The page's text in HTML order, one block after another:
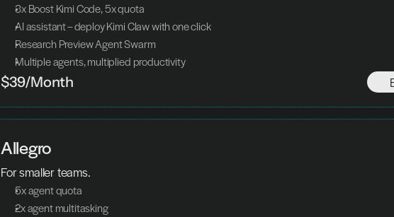
3x Boost Kimi Code, 5x quota
AI assistant – deploy Kimi Claw with one click
Research Preview Agent Swarm
Multiple agents, multiplied productivity
$39/Month
Allegro
For smaller teams.
5x agent quota
2x agent multitasking